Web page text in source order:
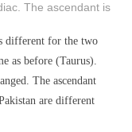
The ascendant is
different for the two
as before (Taurus).
The ascendant
are different